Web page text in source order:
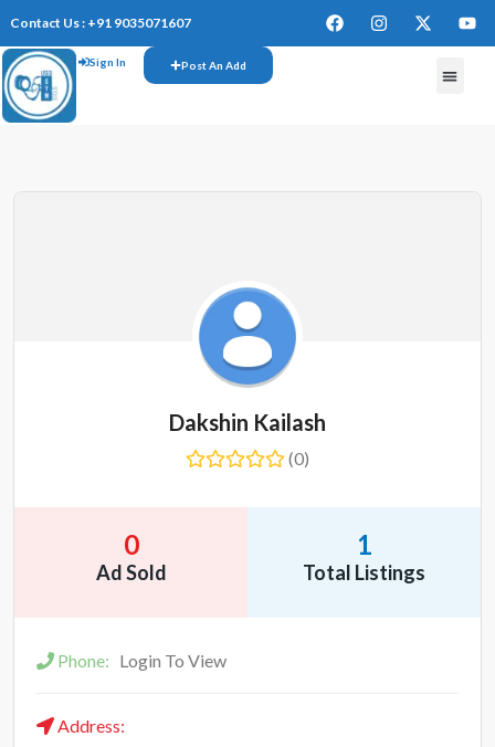
Contact Us : +91 9035071607
Sign In Post An Add
Dakshin Kailash
(0)
0
Ad Sold
1
Total Listings
Phone: Login To View
Address: